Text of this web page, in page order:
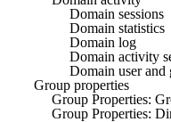
Domain sessions
Domain statistics
Domain log
Domain activity
Domain user and
Group properties
Group Properties:
Group Properties: